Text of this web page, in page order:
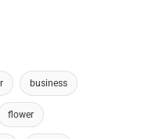
business
flower